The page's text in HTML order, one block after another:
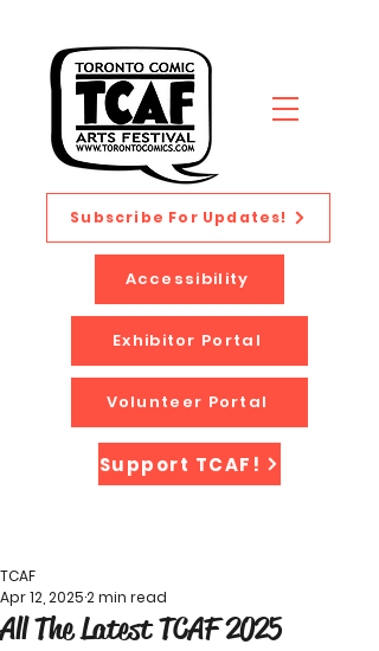
Subscribe For Updates!
Support TCAF!
Accessibility
Exhibitor Portal
Volunteer Portal
All The Latest TCAF 2025
TCAF
Apr 12, 20252 min read